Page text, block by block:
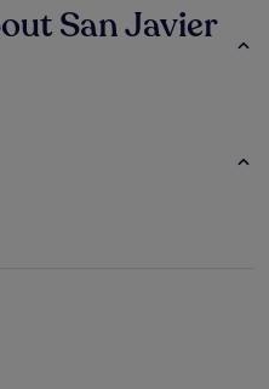
San Javier